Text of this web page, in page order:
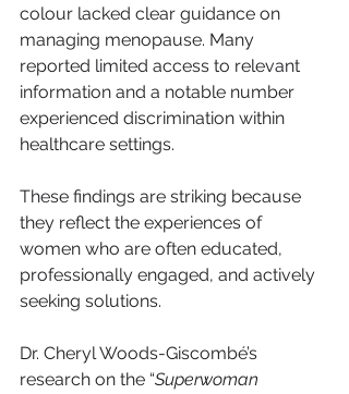
colour lacked clear guidance on
managing menopause. Many
reported limited access to relevant
information and a notable number
experienced discrimination within
healthcare settings.
These findings are striking because
they reflect the experiences of
women who are often educated,
professionally engaged, and actively
seeking solutions.
Dr. Cheryl Woods-Giscombé’s
research on the “Superwoman